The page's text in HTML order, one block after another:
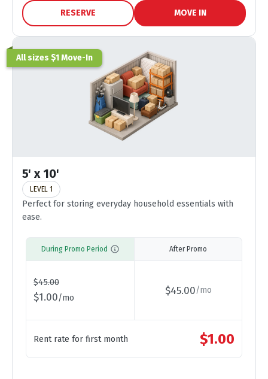
RESERVE MOVE IN
All sizes $1 Move-In
5' x 10'
LEVEL 1
Perfect for storing everyday household essentials with
ease.
During Promo Period
$45.00
$1.00/mo
After Promo
$45.00/mo
Rent rate for first month $1.00